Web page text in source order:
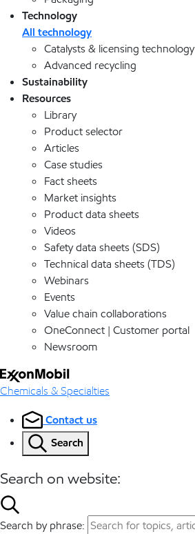
Technology
All technology
Catalysts & licensing technology
Advanced recycling
Sustainability
Resources
Library
Product selector
Articles
Case studies
Fact sheets
Market insights
Product data sheets
Videos
Safety data sheets (SDS)
Technical data sheets (TDS)
Webinars
Events
Value chain collaborations
OneConnect | Customer portal
Newsroom
Chemicals & Specialties
Contact us
Search
Search on website:
Search by phrase: